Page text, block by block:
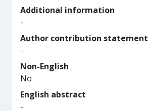
Additional information
-
Author contribution statement
-
Non-English
No
English abstract
-